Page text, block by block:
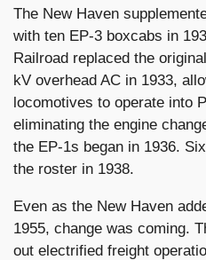
The New Haven
with ten EP-3 boxcabs in
Railroad replaced the
kV overhead AC in 1933,
locomotives to operate into
eliminating the engine
the EP-1s began in 1936.
the roster in 1938.
Even as the New Haven
1955, change was coming.
out electrified freight